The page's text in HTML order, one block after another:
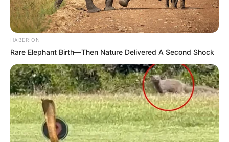
HABERION
Rare Elephant Birth—Then Nature Delivered A Second Shock